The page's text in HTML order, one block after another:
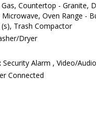
Countertop - Granite,
Oven Range -
Trash Compactor
Dryer
Security Alarm , Video/
Connected